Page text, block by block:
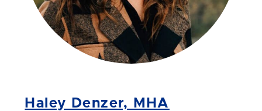
Haley Denzer, MHA